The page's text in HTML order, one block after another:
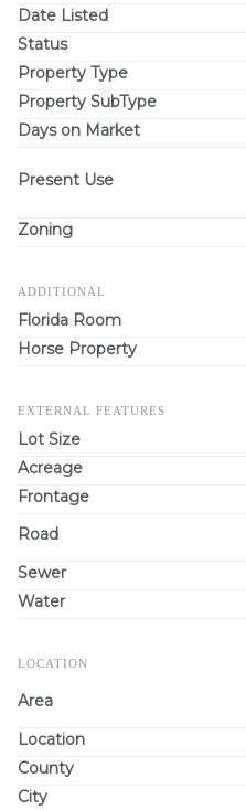
Date Listed
Status
Property Type
Property SubType
Days on Market
Present Use
Zoning
ADDITIONAL
Florida Room
Horse Property
EXTERNAL FEATURES
Lot Size
Acreage
Frontage
Road
Sewer
Water
LOCATION
Area
Location
County
City